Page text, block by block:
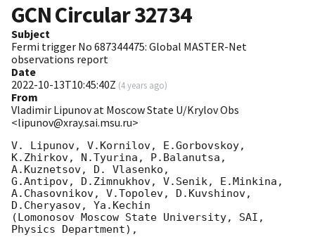
GCN Circular32734
Subject
Fermi trigger No 687344475: Global MASTER-Net
observations report
Date
2022-10-13T10:45:40Z (4 years ago)
From
Vladimir Lipunov at Moscow State U/Krylov Obs
<lipunov@xray.sai.msu.ru>
V. Lipunov, V.Kornilov, E.Gorbovskoy,
K.Zhirkov, N.Tyurina, P.Balanutsa,
A.Kuznetsov, D. Vlasenko,
G.Antipov, D.Zimnukhov, V.Senik, E.Minkina,
A.Chasovnikov, V.Topolev, D.Kuvshinov,
D.Cheryasov, Ya.Kechin
(Lomonosov Moscow State University, SAI,
Physics Department),